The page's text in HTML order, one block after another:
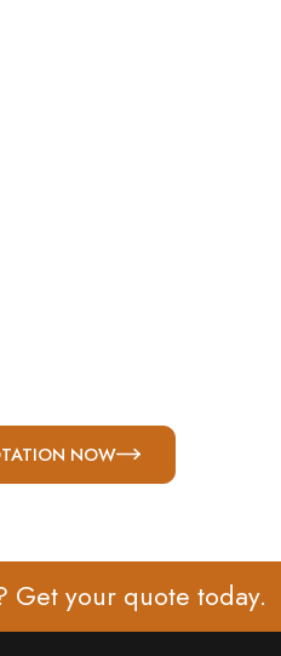
Door Latch
NOW
Get your quote today.